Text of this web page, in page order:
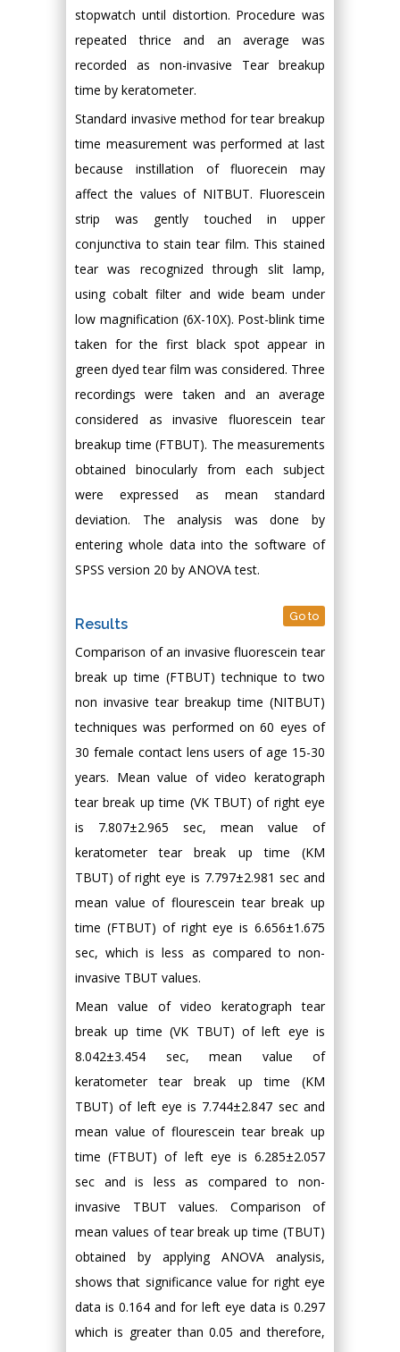
stopwatch until distortion. Procedure was
repeated thrice and an average was
recorded as non-invasive Tear breakup
time by keratometer.
Standard invasive method for tear breakup
time measurement was performed at last
because instillation of fluorecein may
affect the values of NITBUT. Fluorescein
strip was gently touched in upper
conjunctiva to stain tear film. This stained
tear was recognized through slit lamp,
using cobalt filter and wide beam under
low magnification (6X-10X). Post-blink time
taken for the first black spot appear in
green dyed tear film was considered. Three
recordings were taken and an average
considered as invasive fluorescein tear
breakup time (FTBUT). The measurements
obtained binocularly from each subject
were expressed as mean standard
deviation. The analysis was done by
entering whole data into the software of
SPSS version 20 by ANOVA test.
Results Go to
Comparison of an invasive fluorescein tear
break up time (FTBUT) technique to two
non invasive tear breakup time (NITBUT)
techniques was performed on 60 eyes of
30 female contact lens users of age 15-30
years. Mean value of video keratograph
tear break up time (VK TBUT) of right eye
is 7.807±2.965 sec, mean value of
keratometer tear break up time (KM
TBUT) of right eye is 7.797±2.981 sec and
mean value of flourescein tear break up
time (FTBUT) of right eye is 6.656±1.675
sec, which is less as compared to non-
invasive TBUT values.
Mean value of video keratograph tear
break up time (VK TBUT) of left eye is
8.042±3.454 sec, mean value of
keratometer tear break up time (KM
TBUT) of left eye is 7.744±2.847 sec and
mean value of flourescein tear break up
time (FTBUT) of left eye is 6.285±2.057
sec and is less as compared to non-
invasive TBUT values. Comparison of
mean values of tear break up time (TBUT)
obtained by applying ANOVA analysis,
shows that significance value for right eye
data is 0.164 and for left eye data is 0.297
which is greater than 0.05 and therefore,